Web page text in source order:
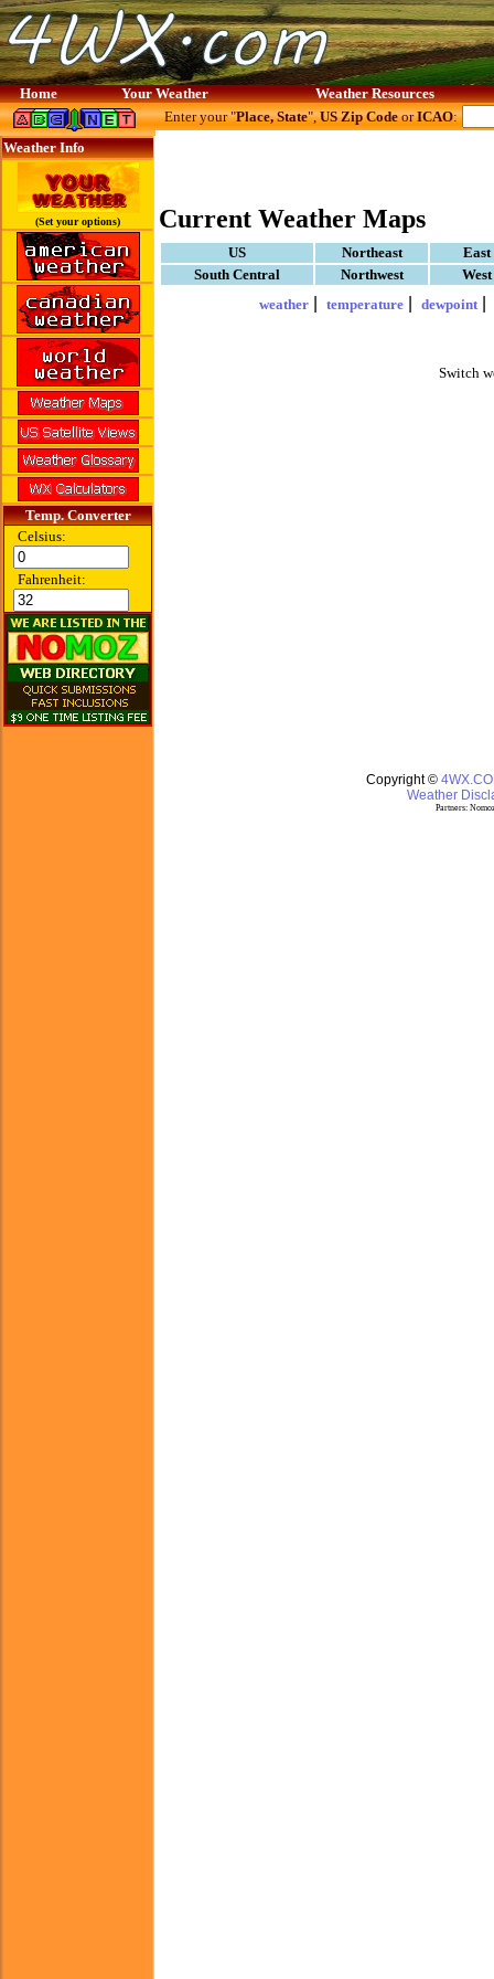
Home Your Weather Weather Resources
Weather Info
(Set your options)
Temp. Converter
Celsius:
Fahrenheit:
Enter your "Place, State",US Zip CodeorICAO:
Current Weather Maps
US Northeast
South Central
Northwest
weather| temperature| dewpoint|
Switch
Copyright ©
Weather
Partners: